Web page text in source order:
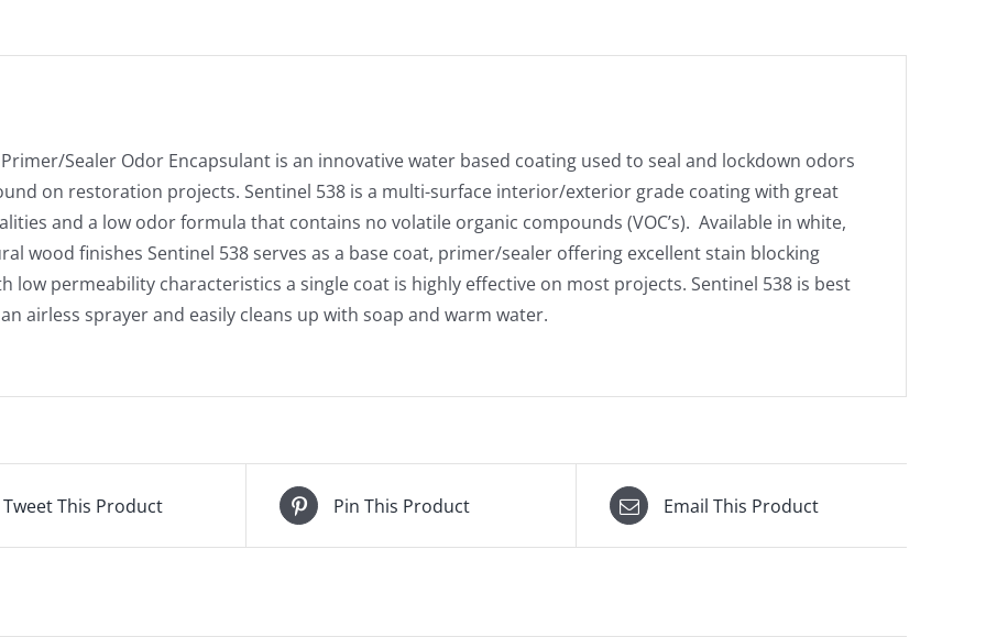
Sealer Odor Encapsulant is an innovative water based coating used to seal and lockdown odors
on restoration projects. Sentinel 538 is a multi-surface interior/exterior grade coating with great
and a low odor formula that contains no volatile organic compounds (VOC’s). Available in white,
wood finishes Sentinel 538 serves as a base coat, primer/sealer offering excellent stain blocking
low permeability characteristics a single coat is highly effective on most projects. Sentinel 538 is best
airless sprayer and easily cleans up with soap and warm water.
Tweet This Product Pin This Product Email This Product